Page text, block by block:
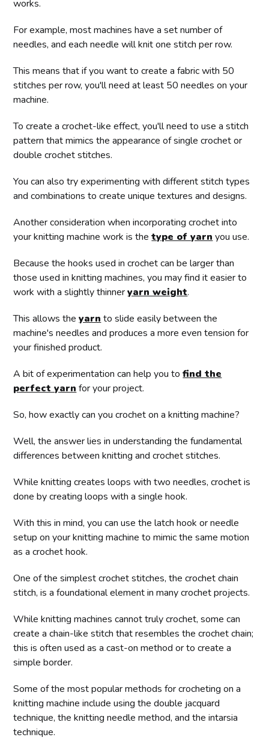
works.
For example, most machines have a set number of
needles, and each needle will knit one stitch per row.
This means that if you want to create a fabric with 50
stitches per row, you'll need at least 50 needles on your
machine.
To create a crochet-like effect, you'll need to use a stitch
pattern that mimics the appearance of single crochet or
double crochet stitches.
You can also try experimenting with different stitch types
and combinations to create unique textures and designs.
Another consideration when incorporating crochet into
your knitting machine work is thetype of yarn you use.
Because the hooks used in crochet can be larger than
those used in knitting machines, you may find it easier to
work with a slightly thinneryarn weight.
This allows theyarn to slide easily between the
machine's needles and produces a more even tension for
your finished product.
A bit of experimentation can help you tofind the
perfect yarn for your project.
So, how exactly can you crochet on a knitting machine?
Well, the answer lies in understanding the fundamental
differences between knitting and crochet stitches.
While knitting creates loops with two needles, crochet is
done by creating loops with a single hook.
With this in mind, you can use the latch hook or needle
setup on your knitting machine to mimic the same motion
as a crochet hook.
One of the simplest crochet stitches, the crochet chain
stitch, is a foundational element in many crochet projects.
While knitting machines cannot truly crochet, some can
create a chain-like stitch that resembles the crochet chain;
this is often used as a cast-on method or to create a
simple border.
Some of the most popular methods for crocheting on a
knitting machine include using the double jacquard
technique, the knitting needle method, and the intarsia
technique.